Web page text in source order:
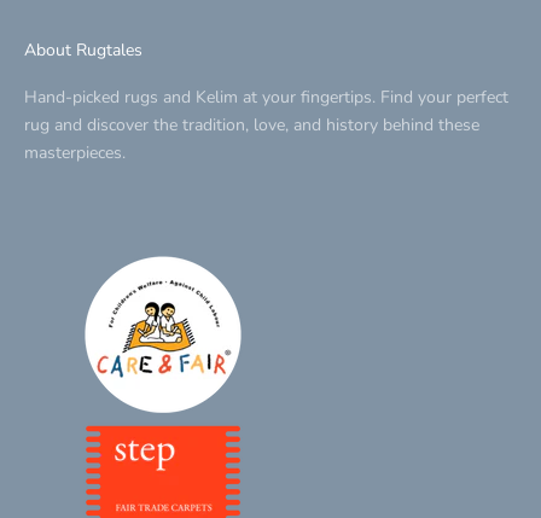
About Rugtales
Hand-picked rugs and Kelim at your fingertips. Find your perfect
rug and discover the tradition, love, and history behind these
masterpieces.